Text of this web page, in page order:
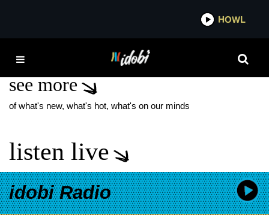
HOWL
LUNA KILLS
see more
of what's new, what's hot, what's on our minds
listen live
idobi Radio